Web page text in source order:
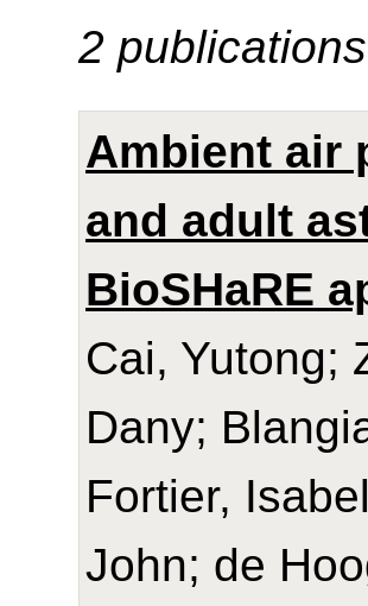
2
Ambient air
and adult
BioSHaRE
Cai, Yutong;
Dany;
Fortier,
John; de